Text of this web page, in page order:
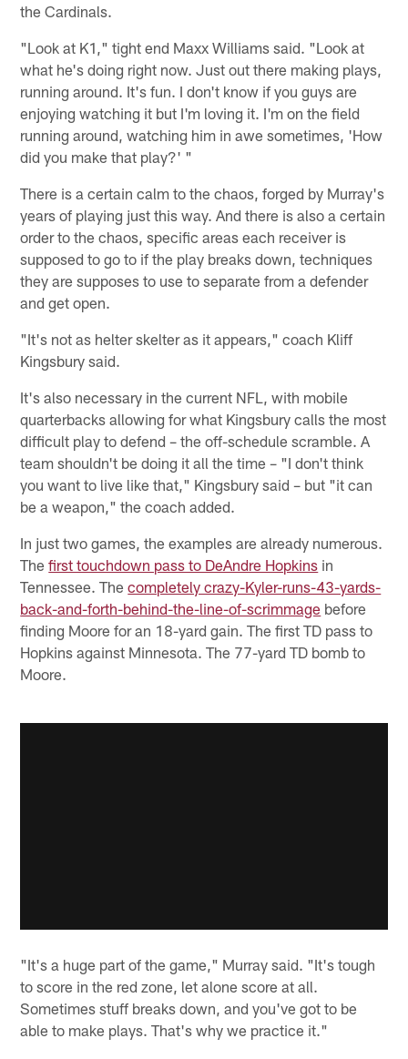
the Cardinals.
"Look at K1," tight end Maxx Williams said. "Look at
what he's doing right now. Just out there making plays,
running around. It's fun. I don't know if you guys are
enjoying watching it but I'm loving it. I'm on the field
running around, watching him in awe sometimes, 'How
did you make that play?' "
There is a certain calm to the chaos, forged by Murray's
years of playing just this way. And there is also a certain
order to the chaos, specific areas each receiver is
supposed to go to if the play breaks down, techniques
they are supposes to use to separate from a defender
and get open.
"It's not as helter skelter as it appears," coach Kliff
Kingsbury said.
It's also necessary in the current NFL, with mobile
quarterbacks allowing for what Kingsbury calls the most
difficult play to defend – the off-schedule scramble. A
team shouldn't be doing it all the time – "I don't think
you want to live like that," Kingsbury said – but "it can
be a weapon," the coach added.
In just two games, the examples are already numerous.
Thefirst touchdown pass to DeAndre Hopkins in
Tennessee. Thecompletely crazy-Kyler-runs-43-yards-
back-and-forth-behind-the-line-of-scrimmage before
finding Moore for an 18-yard gain. The first TD pass to
Hopkins against Minnesota. The 77-yard TD bomb to
Moore.
"It's a huge part of the game," Murray said. "It's tough
to score in the red zone, let alone score at all.
Sometimes stuff breaks down, and you've got to be
able to make plays. That's why we practice it."